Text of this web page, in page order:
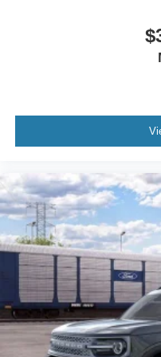
Black Molded-in-
Hard Top Sound
Heated door mirrors
High Clearance
High Clearance
LED Fog Lamps
Power door mirrors
Rock Rails
Shadow Black